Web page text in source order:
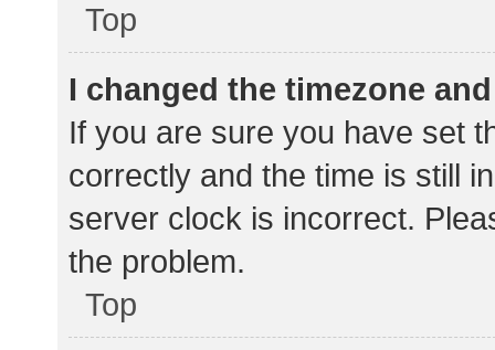
Top
I changed the timezone
If you are sure you have set
correctly and the time is still
server clock is incorrect.
the problem.
Top